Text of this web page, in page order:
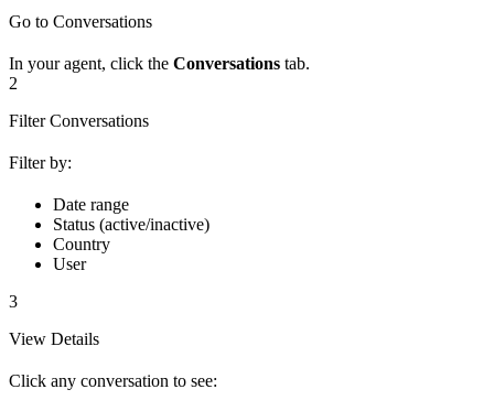
Go to Conversations
In your agent, click the Conversations tab.
2
Filter Conversations
Filter by:
Date range
Status (active/inactive)
Country
User
3
View Details
Click any conversation to see: